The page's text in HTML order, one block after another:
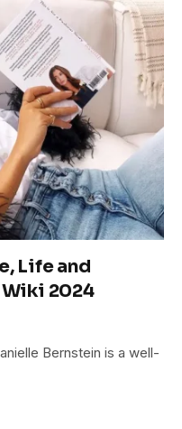
Life and
2024
Bernstein is a well-